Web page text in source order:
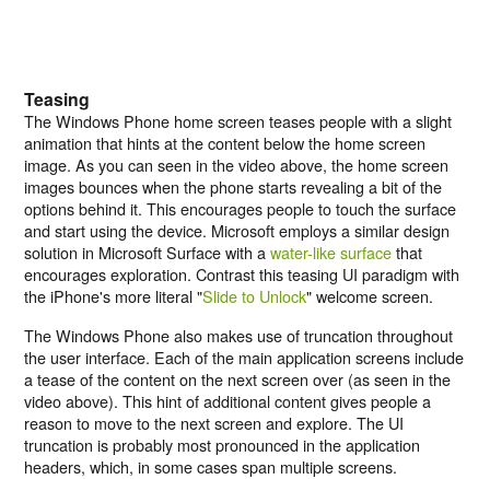
Teasing
The Windows Phone home screen teases people with a slight
animation that hints at the content below the home screen
image. As you can seen in thevideo above, the home screen
images bounces when the phone starts revealing a bit of the
options behind it. This encourages people to touch the surface
and start using the device. Microsoft employs a similar design
solution in Microsoft Surface with awater-like surfacethat
encourages exploration. Contrast this teasing UI paradigm with
the iPhone's more literal "Slide to Unlock" welcome screen.
The Windows Phone also makes use of truncation throughout
the user interface. Each of the main application screens include
a tease of the content on the next screen over (as seen in the
video above). This hint of additional content gives people a
reason to move to the next screen and explore. The UI
truncation is probably most pronounced in the application
headers, which, in some cases span multiple screens.